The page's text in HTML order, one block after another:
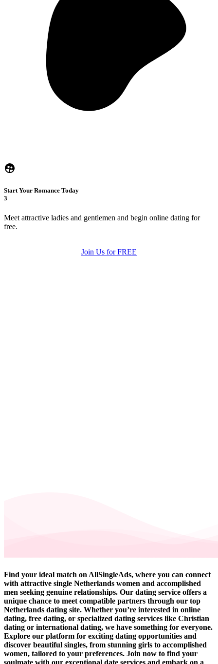
Start Your Romance Today
3
Meet attractive ladies and gentlemen and begin online dating for
free.
Join Us for FREE
Find your ideal match on AllSingleAds, where you can connect
with attractive single Netherlands women and accomplished
men seeking genuine relationships. Our dating service offers a
unique chance to meet compatible partners through our top
Netherlands dating site. Whether you’re interested in online
dating, free dating, or specialized dating services like Christian
dating or international dating, we have something for everyone.
Explore our platform for exciting dating opportunities and
discover beautiful singles, from stunning girls to accomplished
women, tailored to your preferences. Join now to find your
soulmate with our exceptional date services and embark on a